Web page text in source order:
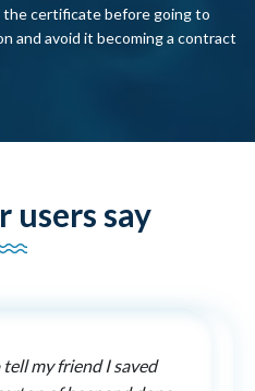
the certificate before going to
and avoid it becoming a contract
users say
my friend I saved